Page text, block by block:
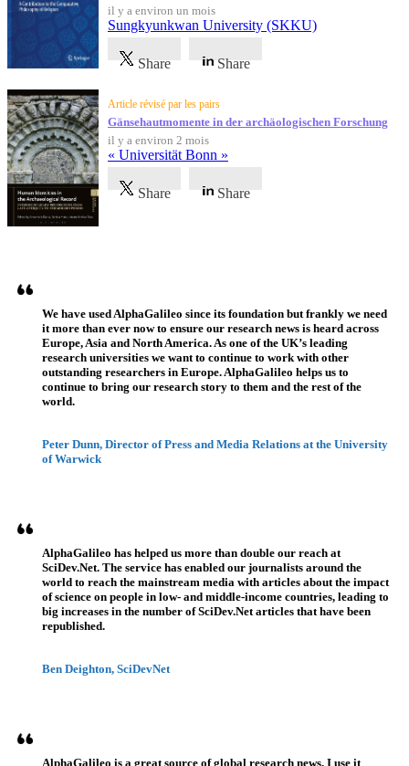
il y a environ un mois
Sungkyunkwan University (SKKU)
Share Share
Article révisé par les pairs
Gänsehautmomente in der archäologischen Forschung
il y a environ 2 mois
« Universität Bonn »
Share Share
We have used AlphaGalileo since its foundation but frankly we need
it more than ever now to ensure our research news is heard across
Europe, Asia and North America. As one of the UK’s leading
research universities we want to continue to work with other
outstanding researchers in Europe. AlphaGalileo helps us to
continue to bring our research story to them and the rest of the
world.
Peter Dunn, Director of Press and Media Relations at the University
of Warwick
AlphaGalileo has helped us more than double our reach at
SciDev.Net. The service has enabled our journalists around the
world to reach the mainstream media with articles about the impact
of science on people in low- and middle-income countries, leading to
big increases in the number of SciDev.Net articles that have been
republished.
Ben Deighton, SciDevNet
AlphaGalileo is a great source of global research news. I use it